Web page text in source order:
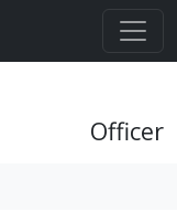
Officer